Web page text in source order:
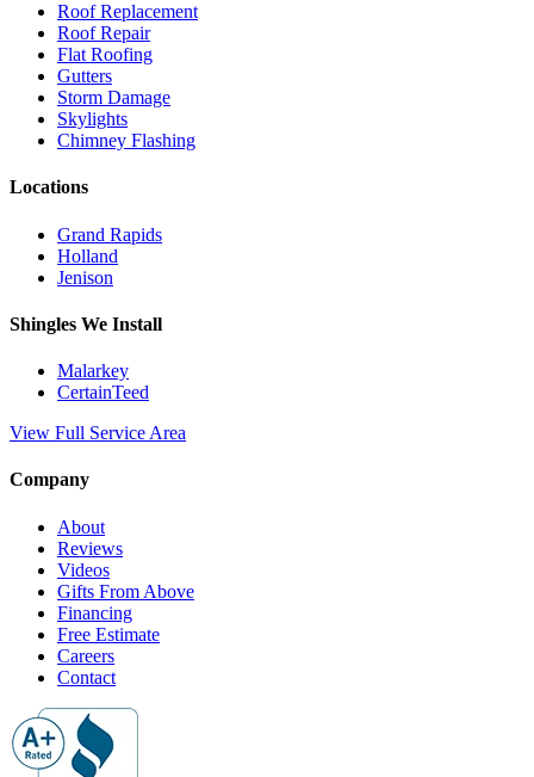
Roof Replacement
Roof Repair
Flat Roofing
Gutters
Storm Damage
Skylights
Chimney Flashing
Locations
Grand Rapids
Holland
Jenison
Shingles We Install
Malarkey
CertainTeed
View Full Service Area
Company
About
Reviews
Videos
Gifts From Above
Financing
Free Estimate
Careers
Contact